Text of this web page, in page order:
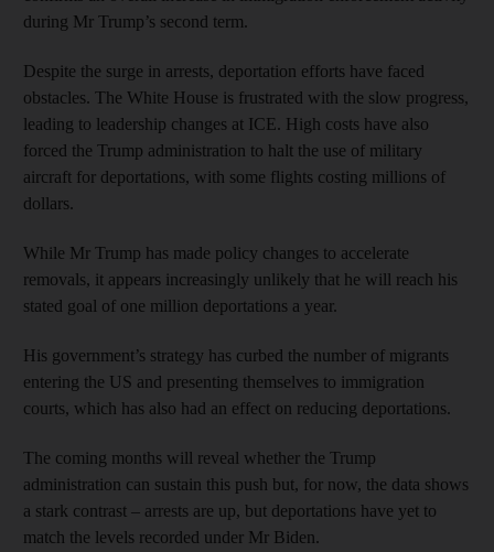
during Mr Trump’s second term.
Despite the surge in arrests, deportation efforts have faced
obstacles. The White House is frustrated with the slow progress,
leading to leadership changes at ICE. High costs have also
forced the Trump administration to halt the use of military
aircraft for deportations, with some flights costing millions of
dollars.
While Mr Trump has made policy changes to accelerate
removals, it appears increasingly unlikely that he will reach his
stated goal of one million deportations a year.
His government’s strategy has curbed the number of migrants
entering the US and presenting themselves to immigration
courts, which has also had an effect on reducing deportations.
The coming months will reveal whether the Trump
administration can sustain this push but, for now, the data shows
a stark contrast – arrests are up, but deportations have yet to
match the levels recorded under Mr Biden.